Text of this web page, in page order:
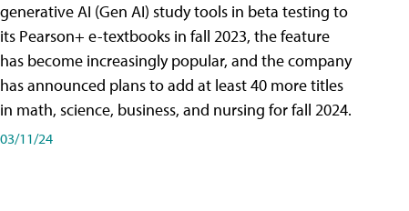
generative AI (Gen AI) study tools in beta testing to
its Pearson+ e-textbooks in fall 2023, the feature
has become increasingly popular, and the company
has announced plans to add at least 40 more titles
in math, science, business, and nursing for fall 2024.
03/11/24